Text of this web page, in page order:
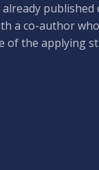
published
a co-author
of the applying